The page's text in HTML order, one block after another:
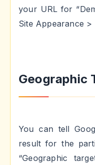
your URL for
Site Appearance >
Geographic
You can tell
result for the
“Geographic